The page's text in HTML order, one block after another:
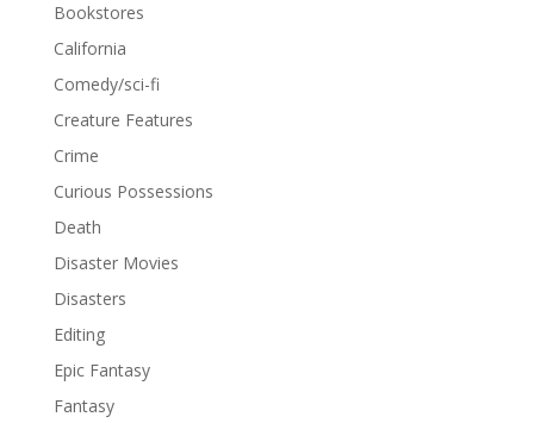
Bookstores
California
Comedy/sci-fi
Creature Features
Crime
Curious Possessions
Death
Disaster Movies
Disasters
Editing
Epic Fantasy
Fantasy